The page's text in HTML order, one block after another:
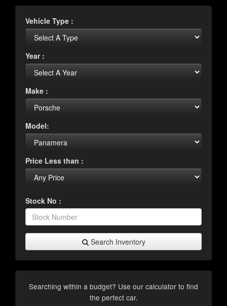
Vehicle Type :
Year :
Make :
Model:
Price Less than :
Stock No :
Search Inventory
Searching within a budget? Use our calculator to find
the perfect car.